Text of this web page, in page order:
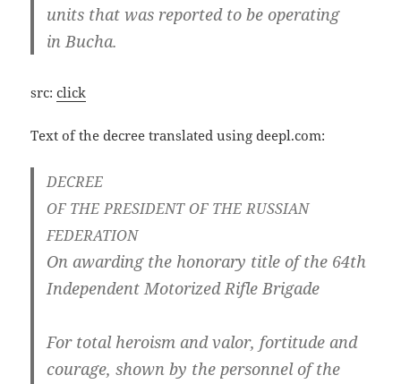
units that was repor­ted to be ope­ra­ting
in Bucha.
src:click
Text of the decree trans­la­ted using deepl.com:
DECREE
OF THE PRESIDENT OF THE RUSSIAN
FEDERATION
On awar­ding the hono­ra­ry tit­le of the 64th
Inde­pen­dent Moto­ri­zed Rif­le Brigade
For total hero­ism and valor, forti­tu­de and
cou­ra­ge, shown by the per­son­nel of the